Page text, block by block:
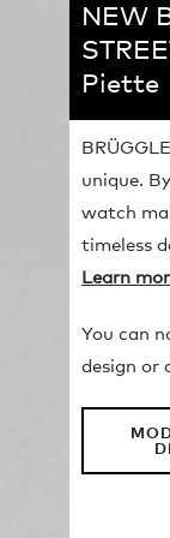
NEW
Piette
unique.
watch
timeless
Learn
You can
design or